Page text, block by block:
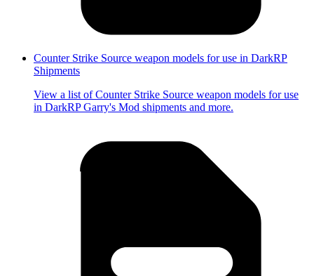
Counter Strike Source weapon models for use in DarkRP
Shipments
View a list of Counter Strike Source weapon models for use
in DarkRP Garry's Mod shipments and more.